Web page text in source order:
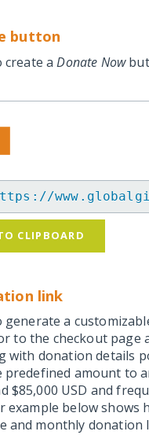
button
create aDonate Now
CLIPBOARD
link
generate a
to the checkout page
with donation details
predefined amount to
$85,000 USD and
example below shows
and monthly donation